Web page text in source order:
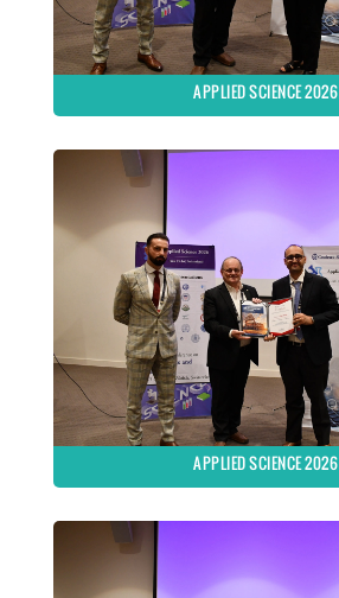
APPLIED SCIENCE 2026
APPLIED SCIENCE 2026